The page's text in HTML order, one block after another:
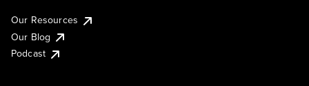
Our Resources
Our Blog
Podcast